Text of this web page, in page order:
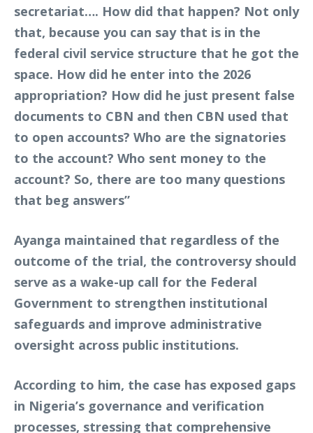
secretariat…. How did that happen? Not only
that, because you can say that is in the
federal civil service structure that he got the
space. How did he enter into the 2026
appropriation? How did he just present false
documents to CBN and then CBN used that
to open accounts? Who are the signatories
to the account? Who sent money to the
account? So, there are too many questions
that beg answers”
Ayanga maintained that regardless of the
outcome of the trial, the controversy should
serve as a wake-up call for the Federal
Government to strengthen institutional
safeguards and improve administrative
oversight across public institutions.
According to him, the case has exposed gaps
in Nigeria’s governance and verification
processes, stressing that comprehensive